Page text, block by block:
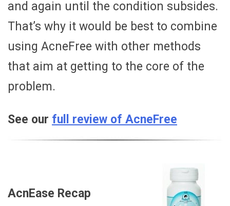
and again until the condition subsides.
That’s why it would be best to combine
using AcneFree with other methods
that aim at getting to the core of the
problem.
See our full review of AcneFree
AcnEase Recap